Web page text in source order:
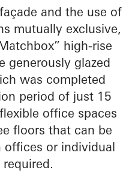
and the use of
mutually exclusive,
high-rise
generously glazed
was completed
period of just 15
office spaces
floors that can be
or individual
required.